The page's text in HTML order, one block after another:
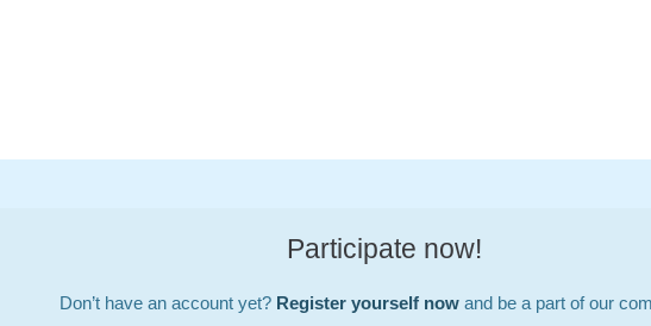
Participate now!
Don’t have an account yet? Register yourself nowand be a part of our